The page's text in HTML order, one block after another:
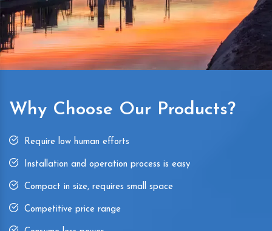
Why Choose Our Products?
Require low human efforts
Installation and operation process is easy
Compact in size, requires small space
Competitive price range